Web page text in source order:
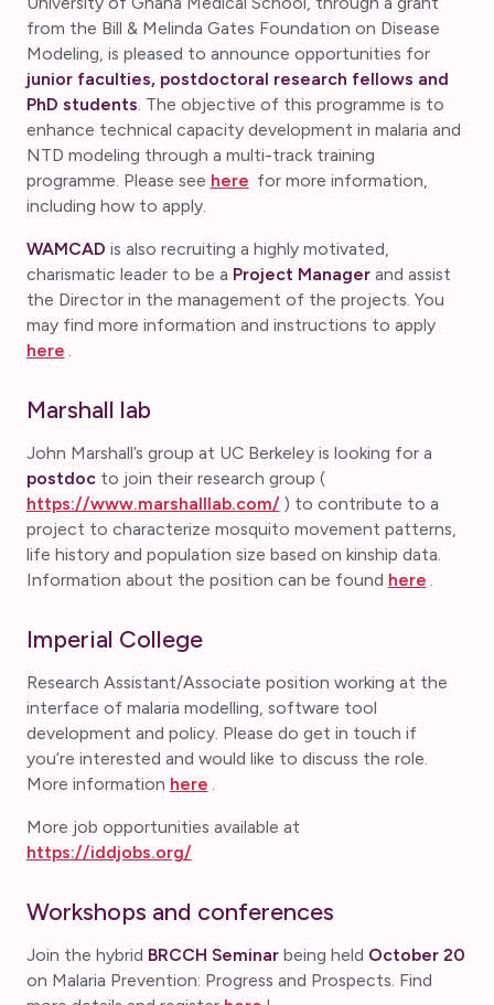
from the Bill & Melinda Gates Foundation on Disease
Modeling, is pleased to announce opportunities for
junior faculties, postdoctoral research fellows and
PhD students. The objective of this programme is to
enhance technical capacity development in malaria and
NTD modeling through a multi-track training
programme. Please see here for more information,
including how to apply.
WAMCAD is also recruiting a highly motivated,
charismatic leader to be a Project Managerand assist
the Director in the management of the projects. You
may find more information and instructions to apply
here
Marshall lab
John Marshall’s group at UC Berkeley is looking for a
postdoc to join their research group (
https://www.marshalllab.com/ ) to contribute to a
project to characterize mosquito movement patterns,
life history and population size based on kinship data.
Information about the position can be found here .
Imperial College
Research Assistant/Associate position working at the
interface of malaria modelling, software tool
development and policy. Please do get in touch if
you’re interested and would like to discuss the role.
More information here .
More job opportunities available at
https://iddjobs.org/
Workshops and conferences
Join the hybrid BRCCH Seminarbeing held October 20
on Malaria Prevention: Progress and Prospects. Find